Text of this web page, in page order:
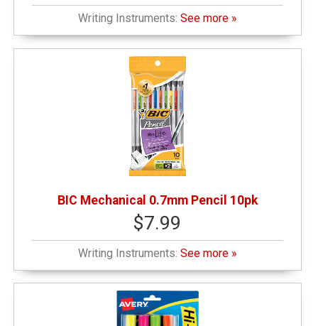
Writing Instruments:See more »
BIC Mechanical 0.7mm Pencil 10pk
$7.99
Writing Instruments:See more »